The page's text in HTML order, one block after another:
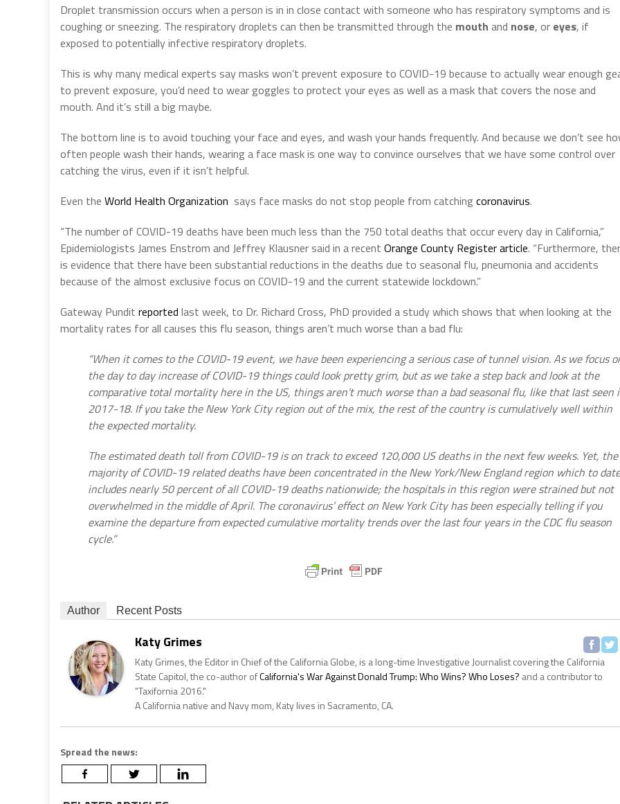
Droplet transmission occurs when a person is in in close contact with someone who has respiratory symptoms and is
coughing or sneezing. The respiratory droplets can then be transmitted through the mouth and nose, or eyes, if
exposed to potentially infective respiratory droplets.
This is why many medical experts say masks won’t prevent exposure to COVID-19 because to actually wear enough
to prevent exposure, you’d need to wear goggles to protect your eyes as well as a mask that covers the nose and
mouth. And it’s still a big maybe.
The bottom line is to avoid touching your face and eyes, and wash your hands frequently. And because we don’t see
often people wash their hands, wearing a face mask is one way to convince ourselves that we have some control over
catching the virus, even if it isn’t helpful.
Even the World Health Organization says face masks do not stop people from catching coronavirus.
“The number of COVID-19 deaths have been much less than the 750 total deaths that occur every day in California,”
Epidemiologists James Enstrom and Jeffrey Klausner said in a recent Orange County Register article. “Furthermore,
is evidence that there have been substantial reductions in the deaths due to seasonal flu, pneumonia and accidents
because of the almost exclusive focus on COVID-19 and the current statewide lockdown.”
Gateway Pundit reported last week, to Dr. Richard Cross, PhD provided a study which shows that when looking at the
mortality rates for all causes this flu season, things aren’t much worse than a bad flu:
“When it comes to the COVID-19 event, we have been experiencing a serious case of tunnel vision. As we focus
the day to day increase of COVID-19 things could look pretty grim, but as we take a step back and look at the
comparative total mortality here in the US, things aren’t much worse than a bad seasonal flu, like that last seen
2017-18. If you take the New York City region out of the mix, the rest of the country is cumulatively well within
the expected mortality.
The estimated death toll from COVID-19 is on track to exceed 120,000 US deaths in the next few weeks. Yet, the
majority of COVID-19 related deaths have been concentrated in the New York/New England region which to date
includes nearly 50 percent of all COVID-19 deaths nationwide; the hospitals in this region were strained but not
overwhelmed in the middle of April. The coronavirus’ effect on New York City has been especially telling if you
examine the departure from expected cumulative mortality trends over the last four years in the CDC flu season
cycle.”
Author Recent Posts
Katy Grimes
Katy Grimes, the Editor in Chief of the California Globe, is a long-time Investigative Journalist covering the California
State Capitol, the co-author ofCalifornia's War Against Donald Trump: Who Wins? Who Loses? and a contributor to
"Taxifornia 2016."
A California native and Navy mom, Katy lives in Sacramento, CA.
Spread the news: